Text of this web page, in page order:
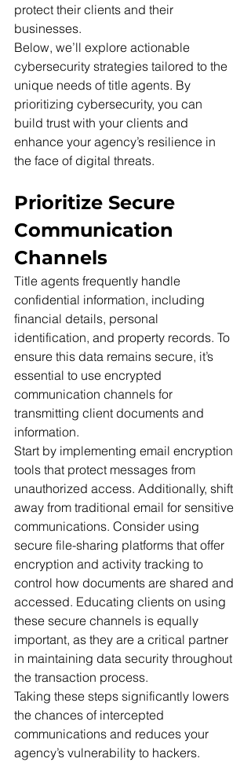
protect their clients and their
businesses.
Below, we’ll explore actionable
cybersecurity strategies tailored to the
unique needs of title agents. By
prioritizing cybersecurity, you can
build trust with your clients and
enhance your agency’s resilience in
the face of digital threats.
Prioritize Secure
Communication
Channels
Title agents frequently handle
confidential information, including
financial details, personal
identification, and property records. To
ensure this data remains secure, it’s
essential to use encrypted
communication channels for
transmitting client documents and
information.
Start by implementing email encryption
tools that protect messages from
unauthorized access. Additionally, shift
away from traditional email for sensitive
communications. Consider using
secure file-sharing platforms that offer
encryption and activity tracking to
control how documents are shared and
accessed. Educating clients on using
these secure channels is equally
important, as they are a critical partner
in maintaining data security throughout
the transaction process.
Taking these steps significantly lowers
the chances of intercepted
communications and reduces your
agency’s vulnerability to hackers.